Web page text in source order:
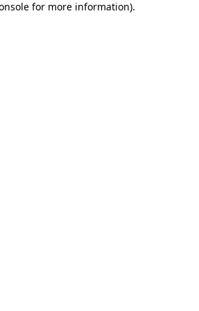
for more information).